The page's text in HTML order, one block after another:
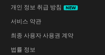
개인 정보 취급 방침 NEW
서비스 약관
최종 사용자 사용권 계약
법률 정보